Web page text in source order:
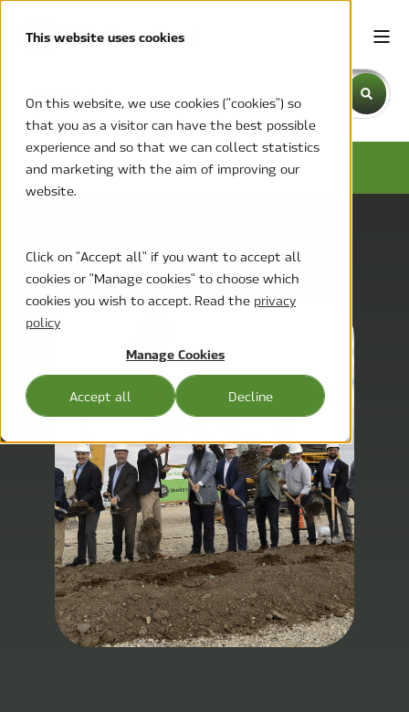
This website uses cookies
On this website, we use cookies ("cookies") so
that you as a visitor can have the best possible
experience and so that we can collect statistics
and marketing with the aim of improving our
website.
Click on "Accept all" if you want to accept all
cookies or "Manage cookies" to choose which
cookies you wish to accept. Read the privacy
policy
Manage Cookies
Accept all Decline
This is a search field with an auto-suggest feature
There are no suggestions because the search field is
NEWS AND PRESS RELEASES